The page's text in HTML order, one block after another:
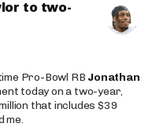
to two-
Pro-Bowl RB Jonathan
today on a two-year,
that includes $39
me.